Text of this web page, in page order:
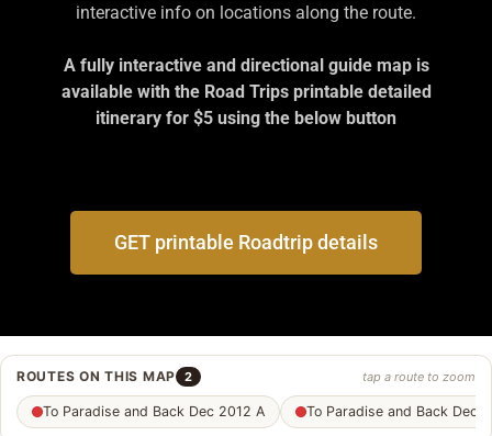
interactive info on locations along the route.
A fully interactive and directional guide map is
available with the Road Trips printable detailed
itinerary for $5 using the below button
GET printable Roadtrip details
ROUTES ON THIS MAP 2 tap a route to zoom
To Paradise and Back Dec 2012 A To Paradise and Back Dec